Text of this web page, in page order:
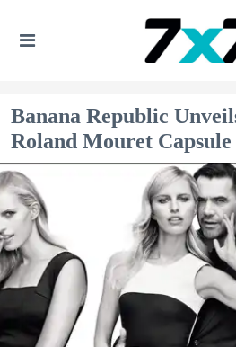
Banana Republic
Roland Mouret